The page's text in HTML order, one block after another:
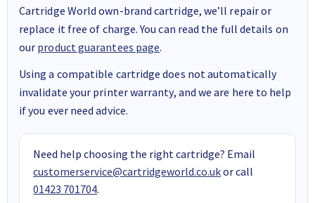
Cartridge World own-brand cartridge, we’ll repair or
replace it free of charge. You can read the full details on
our product guarantees page.
Using a compatible cartridge does not automatically
invalidate your printer warranty, and we are here to help
if you ever need advice.
Need help choosing the right cartridge? Email
customerservice@cartridgeworld.co.ukor call
01423 701704.